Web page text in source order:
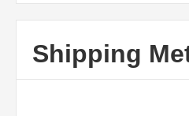
Shipping